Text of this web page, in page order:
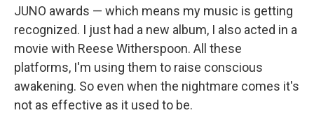
JUNO awards — which means my music is getting
recognized. I just had a new album, I also acted in a
movie with Reese Witherspoon. All these
platforms, I'm using them to raise conscious
awakening. So even when the nightmare comes it's
not as effective as it used to be.